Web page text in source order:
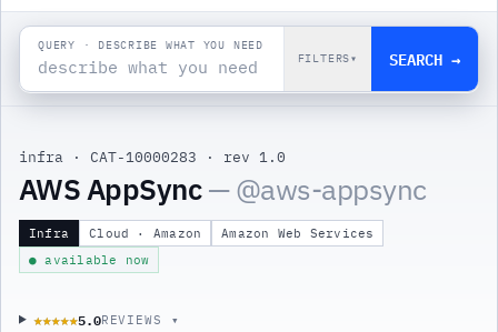
QUERY · DESCRIBE WHAT YOU NEED
FILTERS▾ SEARCH →
infra · CAT-10000283 · rev 1.0
AWS AppSync— @aws-appsync
Infra Cloud · Amazon
Amazon Web Services
● available now
★★★★★
★★★★★5.0REVIEWS ▾